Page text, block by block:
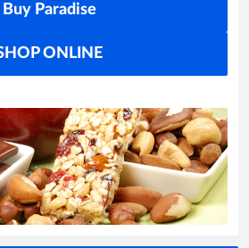
Buy Paradise
ONLINE